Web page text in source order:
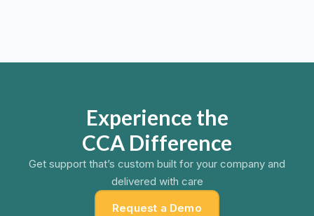
Experience the
CCA Difference
Get support that’s custom built for your company and
delivered with care
Request a Demo